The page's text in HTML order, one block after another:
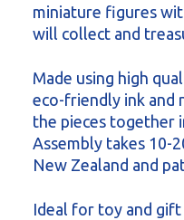
miniature figures
will collect and
Made using high
eco-friendly ink and
the pieces together
Assembly takes 10-
New Zealand and
Ideal for toy and gift